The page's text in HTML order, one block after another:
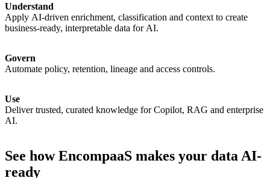
Understand
Apply AI-driven enrichment, classification and context to create
business-ready, interpretable data for AI.
Govern
Automate policy, retention, lineage and access controls.
Use
Deliver trusted, curated knowledge for Copilot, RAG and enterprise
AI.
See how EncompaaS makes your data AI-
ready